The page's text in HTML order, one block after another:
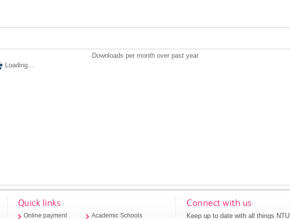
Downloads per month over past year
Loading...
Quick links
Online payment Academic Schools
Connect with us
Keep up to date with all things NTU